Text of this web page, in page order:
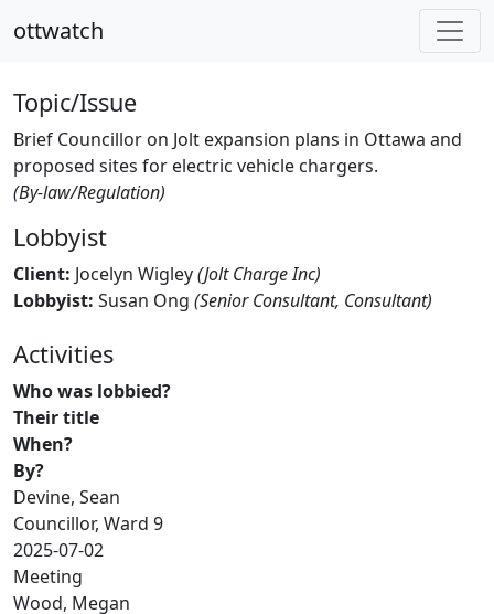
ottwatch
Topic/Issue
Brief Councillor on Jolt expansion plans in Ottawa and
proposed sites for electric vehicle chargers.
(By-law/Regulation)
Lobbyist
Client: Jocelyn Wigley(Jolt Charge Inc)
Lobbyist: Susan Ong (Senior Consultant, Consultant)
Activities
Who was lobbied?
Their title
When?
By?
Devine, Sean
Councillor, Ward 9
2025-07-02
Meeting
Wood, Megan